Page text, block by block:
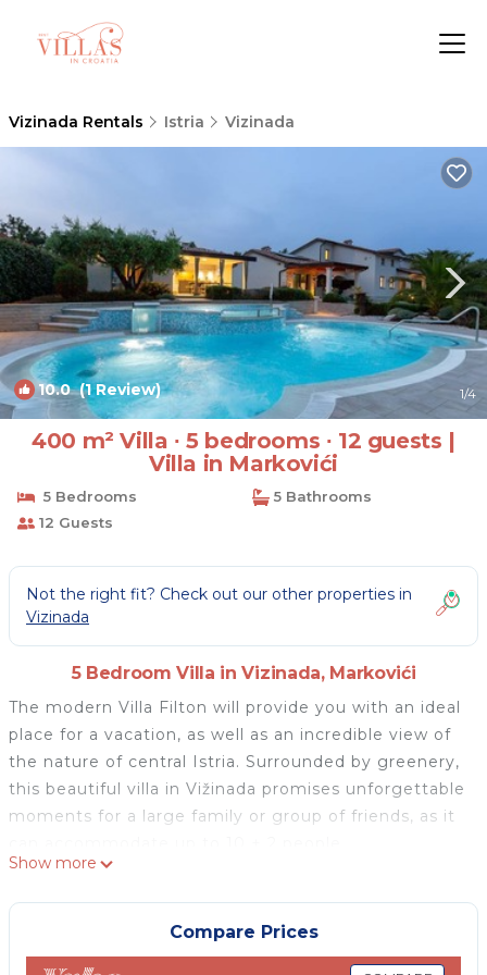
Vizinada Rentals Istria Vizinada
10.0(1 Review) 1/4
400 m² Villa ∙ 5 bedrooms ∙ 12 guests |
Villa in Markovići
5 Bedrooms
5 Bathrooms
12 Guests
Not the right fit? Check out our other properties in
Vizinada
5 Bedroom Villa in Vizinada, Markovići
The modern Villa Filton will provide you with an ideal
place for a vacation, as well as an incredible view of
the nature of central Istria. Surrounded by greenery,
this beautiful villa in Vižinada promises unforgettable
moments for a large family or group of friends, as it
You will feel at home in the beautifully decorated
villa. There are five bedrooms with double beds at
your disposal, one of which has an extra sofa bed.
Each bedroom has its own bathroom with a walk-in
Show more
Compare Prices